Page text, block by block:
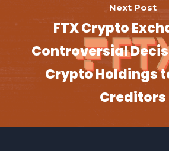
Next Post
FTX Crypto
Controversial
Crypto Holdings
Creditors